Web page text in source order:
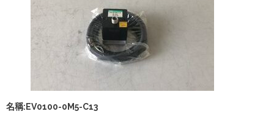
名稱:EV0100-0M5-C13